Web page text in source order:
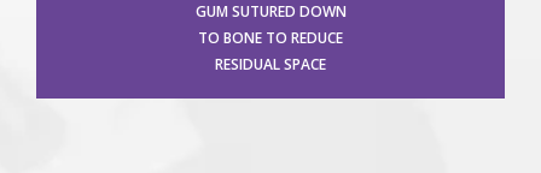
GUM SUTURED DOWN
TO BONE TO REDUCE
RESIDUAL SPACE